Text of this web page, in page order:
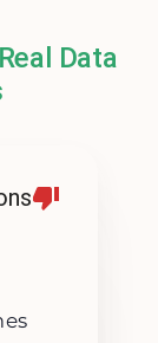
Real Data